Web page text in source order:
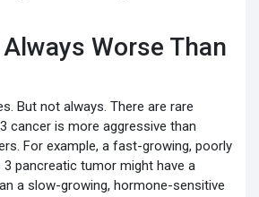
Worse Than
But not always. There are rare
cancer is more aggressive than
For example, a fast-growing, poorly
pancreatic tumor might have a
a slow-growing, hormone-sensitive